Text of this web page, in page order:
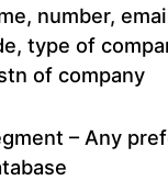
number,
type of
of company
– Any